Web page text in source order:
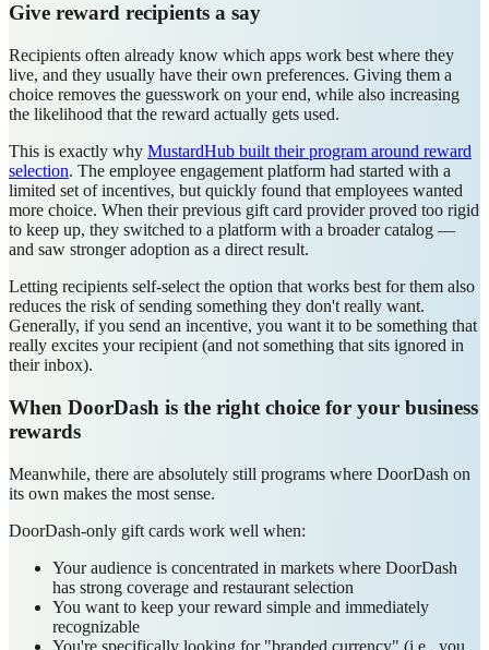
Give reward recipients a say
Recipients often already know which apps work best where they
live, and they usually have their own preferences. Giving them a
choice removes the guesswork on your end, while also increasing
the likelihood that the reward actually gets used.
This is exactly why MustardHub built their program around reward
selection. The employee engagement platform had started with a
limited set of incentives, but quickly found that employees wanted
more choice. When their previous gift card provider proved too rigid
to keep up, they switched to a platform with a broader catalog —
and saw stronger adoption as a direct result.
Letting recipients self-select the option that works best for them also
reduces the risk of sending something they don't really want.
Generally, if you send an incentive, you want it to be something that
really excites your recipient (and not something that sits ignored in
their inbox).
When DoorDash is the right choice for your business
rewards
Meanwhile, there are absolutely still programs where DoorDash on
its own makes the most sense.
DoorDash-only gift cards work well when:
Your audience is concentrated in markets where DoorDash
has strong coverage and restaurant selection
You want to keep your reward simple and immediately
recognizable
You're specifically looking for "branded currency" (i.e., you